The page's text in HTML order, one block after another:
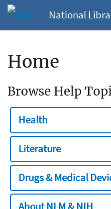
National
Home
Browse Help
Health
Literature
Drugs & Medical
About NLM & NIH